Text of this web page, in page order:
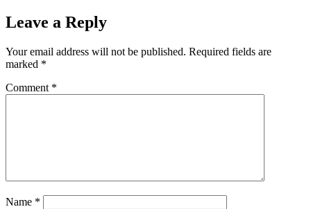
Leave a Reply
Your email address will not be published. Required fields are
marked *
Comment *
Name *